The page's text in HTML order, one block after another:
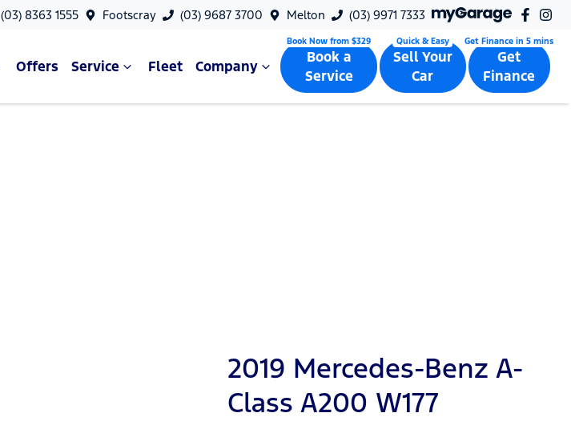
(03) 8363 1555 Footscray (03) 9687 3700 Melton (03) 9971 7333
Offers Service Fleet Company
Book a
Service
Sell Your
Car
Get
Finance
2019 Mercedes-Benz A-
Class A200 W177